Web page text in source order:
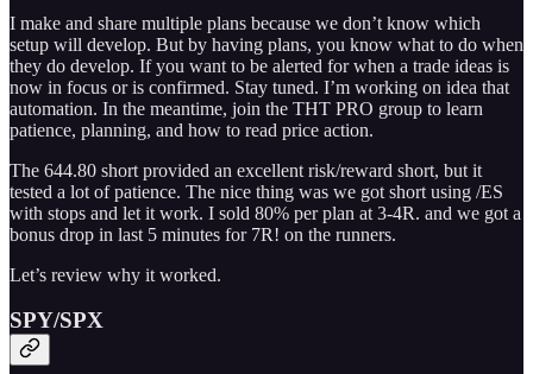
I make and share multiple plans because we don’t know which
setup will develop. But by having plans, you know what to do when
they do develop. If you want to be alerted for when a trade ideas is
now in focus or is confirmed. Stay tuned. I’m working on idea that
automation. In the meantime, join the THT PRO group to learn
patience, planning, and how to read price action.
The 644.80 short provided an excellent risk/reward short, but it
tested a lot of patience. The nice thing was we got short using /ES
with stops and let it work. I sold 80% per plan at 3-4R. and we got a
bonus drop in last 5 minutes for 7R! on the runners.
Let’s review why it worked.
SPY/SPX